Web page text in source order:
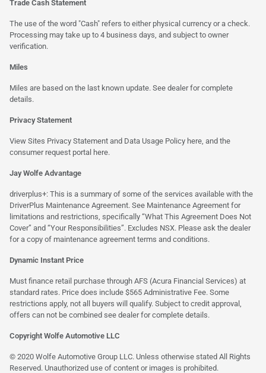
Trade Cash Statement
The use of the word "Cash" refers to either physical currency or a check.
Processing may take up to 4 business days, and subject to owner
verification.
Miles
Miles are based on the last known update. See dealer for complete
details.
Privacy Statement
View Sites Privacy Statement and Data Usage Policy here , and the
consumer request portal here.
Jay Wolfe Advantage
driverplus+: This is a summary of some of the services available with the
DriverPlus Maintenance Agreement. See Maintenance Agreement for
limitations and restrictions, specifically “What This Agreement Does Not
Cover” and “Your Responsibilities”. Excludes NSX. Please ask the dealer
for a copy of maintenance agreement terms and conditions.
Dynamic Instant Price
Must finance retail purchase through AFS (Acura Financial Services) at
standard rates. Price does include $565 Administrative Fee. Some
restrictions apply, not all buyers will qualify. Subject to credit approval,
offers can not be combined see dealer for complete details.
Copyright Wolfe Automotive LLC
© 2020 Wolfe Automotive Group LLC. Unless otherwise stated All Rights
Reserved. Unauthorized use of content or images is prohibited.